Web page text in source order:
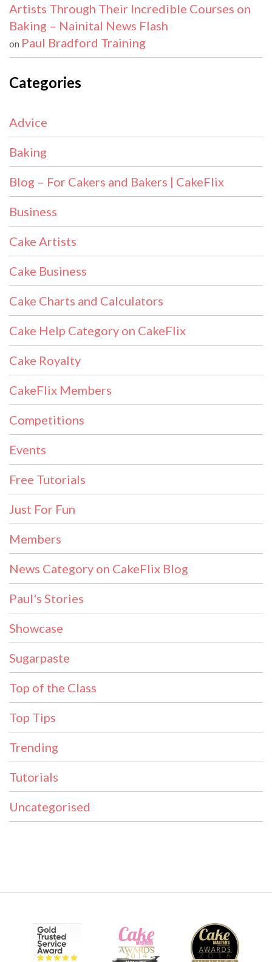
Artists Through Their Incredible Courses on
Baking – Nainital News Flash
on Paul Bradford Training
Categories
Advice
Baking
Blog – For Cakers and Bakers | CakeFlix
Business
Cake Artists
Cake Business
Cake Charts and Calculators
Cake Help Category on CakeFlix
Cake Royalty
CakeFlix Members
Competitions
Events
Free Tutorials
Just For Fun
Members
News Category on CakeFlix Blog
Paul's Stories
Showcase
Sugarpaste
Top of the Class
Top Tips
Trending
Tutorials
Uncategorised